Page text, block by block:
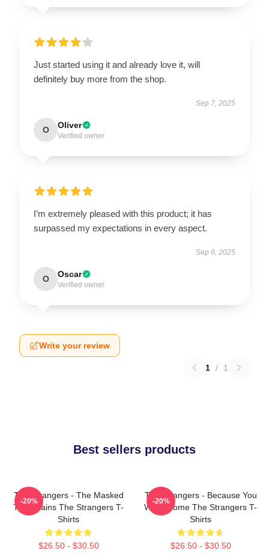
Just started using it and already love it, will
definitely buy more from the shop.
Sep 7, 2025
O Oliver
Verified owner
I’m extremely pleased with this product; it has
surpassed my expectations in every aspect.
Sep 6, 2025
O Oscar
Verified owner
Write your review
1 / 1
Best sellers products
The Strangers - The Masked
Trio Villains The Strangers T-
Shirts
$26.50 - $30.50
-20%
The Strangers - Because You
Were Home The Strangers T-
Shirts
$26.50 - $30.50
-20%